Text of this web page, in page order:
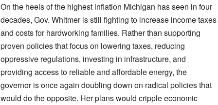
On the heels of the highest inflation Michigan has seen in four
decades, Gov. Whitmer is still fighting to increase income taxes
and costs for hardworking families. Rather than supporting
proven policies that focus on lowering taxes, reducing
oppressive regulations, investing in infrastructure, and
providing access to reliable and affordable energy, the
governor is once again doubling down on radical policies that
would do the opposite. Her plans would cripple economic